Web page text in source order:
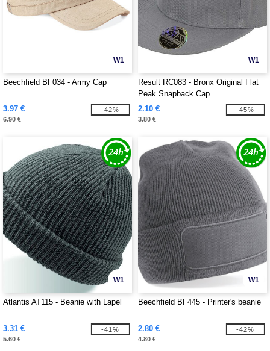
W1
Beechfield BF034 - Army Cap
3.97 €
6.90 €
-42%
W1
Result RC083 - Bronx Original Flat
Peak Snapback Cap
2.10 €
3.80 €
-45%
W1
Atlantis AT115 - Beanie with Lapel
3.31 €
5.60 €
-41%
W1
Beechfield BF445 - Printer's beanie
2.80 €
4.80 €
-42%